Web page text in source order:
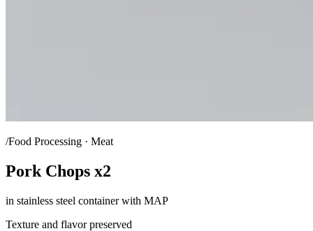
/Food Processing · Meat
Pork Chops x2
in stainless steel container with MAP
Texture and flavor preserved